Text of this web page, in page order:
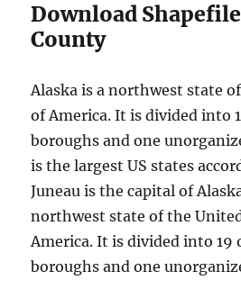
Download
County
Alaska is a northwest state
of America. It is divided into
boroughs and one
is the largest US states
Juneau is the capital of
northwest state of the
America. It is divided into 19
boroughs and one